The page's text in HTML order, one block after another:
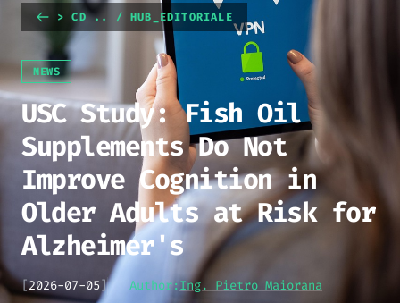
> CD .. / HUB_EDITORIALE
NEWS
USC Study: Fish Oil
Supplements Do Not
Improve Cognition in
Older Adults at Risk for
Alzheimer's
[2026-07-05] Author:Ing. Pietro Maiorana